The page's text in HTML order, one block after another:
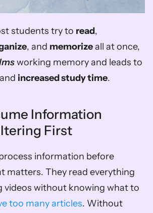
students try to read
, and memorize all at once,
and increased study time.
Information
First
information before
matters. They read everything
videos without knowing what to
too many articles. Without